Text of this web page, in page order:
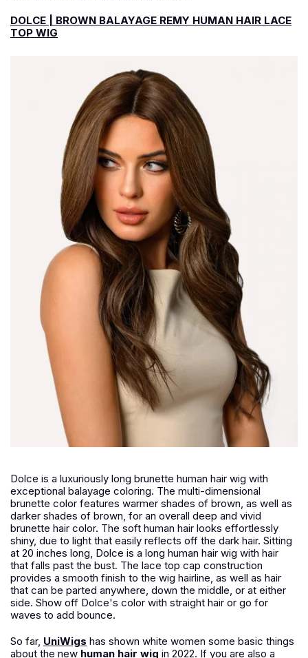
DOLCE | BROWN BALAYAGE REMY HUMAN HAIR LACE
TOP WIG
Dolce is a luxuriously long brunette human hair wig with
exceptional balayage coloring. The multi-dimensional
brunette color features warmer shades of brown, as well as
darker shades of brown, for an overall deep and vivid
brunette hair color. The soft human hair looks effortlessly
shiny, due to light that easily reflects off the dark hair. Sitting
at 20 inches long, Dolce is a long human hair wig with hair
that falls past the bust. The lace top cap construction
provides a smooth finish to the wig hairline, as well as hair
that can be parted anywhere, down the middle, or at either
side. Show off Dolce's color with straight hair or go for
waves to add bounce.
So far, UniWigs has shown white women some basic things
about the new human hair wig in 2022. If you are also a